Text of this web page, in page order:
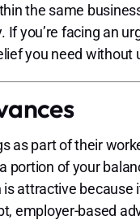
the same
you’re facing an
you need without
as part of their
portion of your
attractive because
employer-based